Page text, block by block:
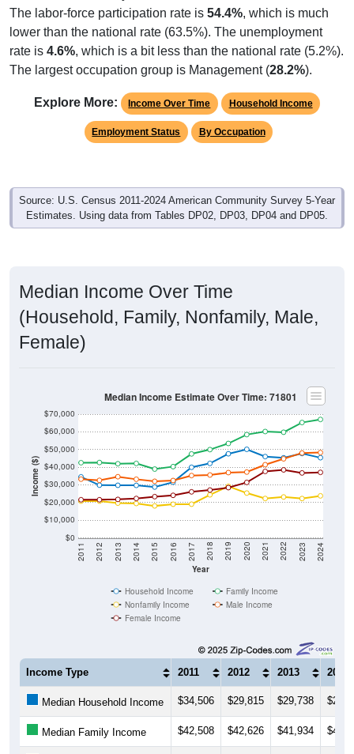
lower than the national rate (63.5%). The unemployment
rate is4.6%, which is a bit less than the national rate (5.2%).
The largest occupation group is Management (28.2% ).
Employment Status By Occupation
Source: U.S. Census 2011-2024 American Community Survey 5-Year
Estimates. Using data from Tables DP02, DP03, DP04 and DP05.
(Household, Family, Nonfamily, Male,
Female)
Income ($)
$0
$10,000
$20,000
$30,000
$40,000
$50,000
$60,000
Year
2011 2012 2013 2014 2015 2016 2017 2018 2019 2020 2021 2022 2023 2024
Nonfamily Income
Male Income
Female Income
Income Type 2011 2012 2013 2014
Median Household Income $34,506 $29,815 $29,738
Median Family Income $42,508 $42,626 $41,934
Median NonFamily Income $20,792 $20,801 $19,647